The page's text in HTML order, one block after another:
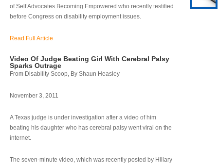
of Self Advocates Becoming Empowered who recently testified
before Congress on disability employment issues.
Read Full Article
Video Of Judge Beating Girl With Cerebral Palsy
Sparks Outrage
From Disability Scoop, By Shaun Heasley
November 3, 2011
A Texas judge is under investigation after a video of him
beating his daughter who has cerebral palsy went viral on the
internet.
The seven-minute video, which was recently posted by Hillary